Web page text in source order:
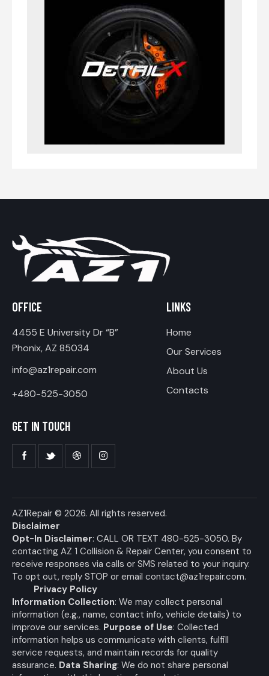
OFFICE
4455 E University Dr “B”
Phonix, AZ 85034
info@az1repair.com
+480-525-3050
LINKS
Home
Our Services
About Us
Contacts
GET IN TOUCH
AZ1Repair © 2026. All rights reserved.
Disclaimer
Opt-In Disclaimer: CALL OR TEXT 480-525-3050. By
contacting AZ 1 Collision & Repair Center, you consent to
receive responses via calls or SMS related to your inquiry.
To opt out, reply STOP or email contact@az1repair.com.
Privacy Policy
Information Collection: We may collect personal
information (e.g., name, contact info, vehicle details) to
improve our services. Purpose of Use: Collected
information helps us communicate with clients, fulfill
service requests, and maintain records for quality
assurance. Data Sharing: We do not share personal